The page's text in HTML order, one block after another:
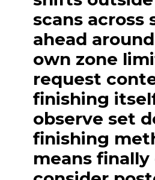
scans across
ahead
own zone
request
finishing
observe set
finishing
means